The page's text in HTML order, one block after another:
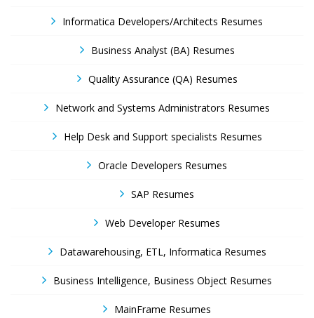
Informatica Developers/Architects Resumes
Business Analyst (BA) Resumes
Quality Assurance (QA) Resumes
Network and Systems Administrators Resumes
Help Desk and Support specialists Resumes
Oracle Developers Resumes
SAP Resumes
Web Developer Resumes
Datawarehousing, ETL, Informatica Resumes
Business Intelligence, Business Object Resumes
MainFrame Resumes